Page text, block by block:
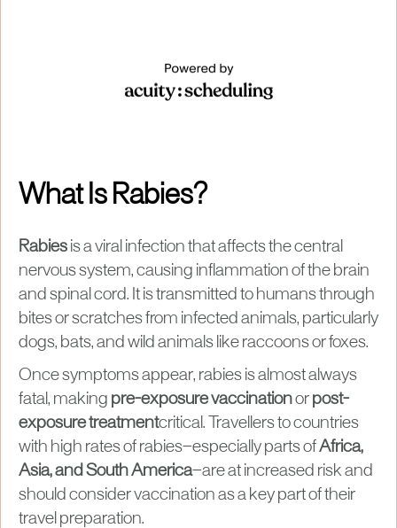
What Is Rabies?
Rabies is a viral infection that affects the central
nervous system, causing inflammation of the brain
and spinal cord. It is transmitted to humans through
bites or scratches from infected animals, particularly
dogs, bats, and wild animals like raccoons or foxes.
Once symptoms appear, rabies is almost always
fatal, making pre-exposure vaccinationor post-
exposure treatmentcritical. Travellers to countries
with high rates of rabies—especially parts ofAfrica,
Asia, and South America—are at increased risk and
should consider vaccination as a key part of their
travel preparation.